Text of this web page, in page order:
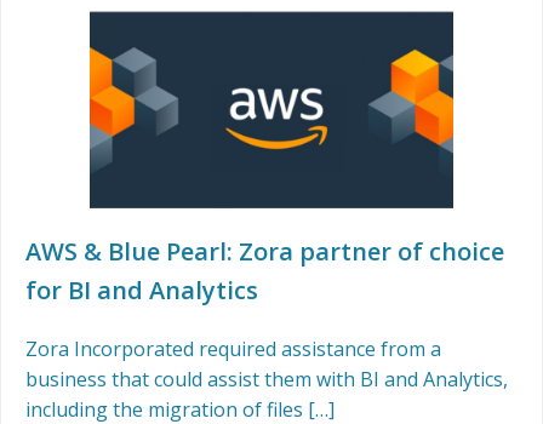
AWS & Blue Pearl: Zora partner of choice
for BI and Analytics
Zora Incorporated required assistance from a
business that could assist them with BI and Analytics,
including the migration of files […]